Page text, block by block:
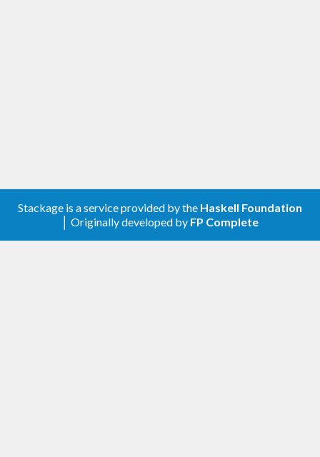
Stackage is a service provided by the Haskell Foundation
│ Originally developed by FP Complete